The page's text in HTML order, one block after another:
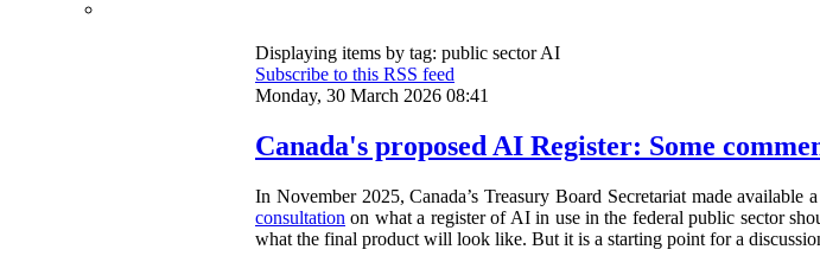
Displaying items by tag: public sector AI
Subscribe to this RSS feed
Monday, 30 March 2026 08:41
Canada's proposed AI Register: Some
In November 2025, Canada’s Treasury Board Secretariat made available
consultation on what a register of AI in use in the federal public sector
what the final product will look like. But it is a starting point for a